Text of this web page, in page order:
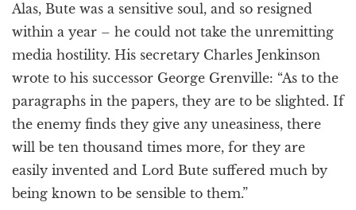
Alas, Bute was a sensitive soul, and so resigned
within a year – he could not take the unremitting
media hostility. His secretary Charles Jenkinson
wrote to his successor George Grenville: “As to the
paragraphs in the papers, they are to be slighted. If
the enemy finds they give any uneasiness, there
will be ten thousand times more, for they are
easily invented and Lord Bute suffered much by
being known to be sensible to them.”